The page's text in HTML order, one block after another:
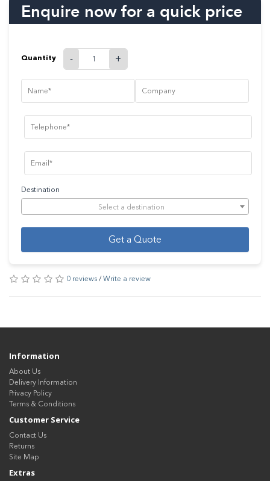
Enquire now for a quick price
Quantity - +
Destination
Select a destination
Get a Quote
0 reviews /Write a review
Information
About Us
Delivery Information
Privacy Policy
Terms & Conditions
Customer Service
Contact Us
Returns
Site Map
Extras